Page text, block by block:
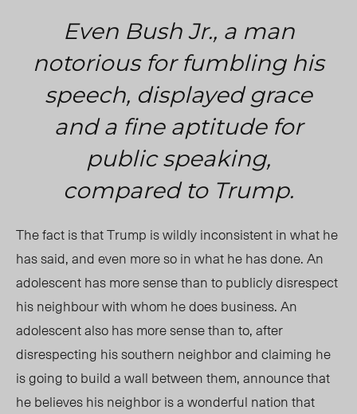
Even Bush Jr., a man
notorious for fumbling his
speech, displayed grace
and a fine aptitude for
public speaking,
compared to Trump.
The fact is that Trump is wildly inconsistent in what he
has said, and even more so in what he has done. An
adolescent has more sense than to publicly disrespect
his neighbour with whom he does business. An
adolescent also has more sense than to, after
disrespecting his southern neighbor and claiming he
is going to build a wall between them, announce that
he believes his neighbor is a wonderful nation that